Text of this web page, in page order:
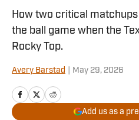
How two critical
the ball game when the
Rocky Top.
Avery Barstad May 29, 2026
Add us as a